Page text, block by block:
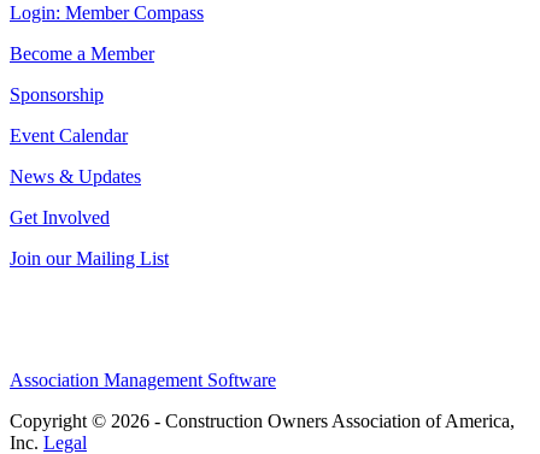
Login: Member Compass
Become a Member
Sponsorship
Event Calendar
News & Updates
Get Involved
Join our Mailing List
Association Management Software
Copyright © 2026 - Construction Owners Association of America,
Inc. Legal